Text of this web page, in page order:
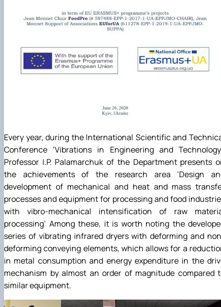
Every year, during the International Scientific and
Conference ‘Vibrations in Engineering and
Professor I.P. Palamarchuk of the Department presents
the achievements of the research area ‘Design
development of mechanical and heat and mass
processes and equipment for processing and food
with vibro-mechanical intensification of raw
processing’ Among these, it is worth noting the
series of vibrating infrared dryers with deforming and
deforming conveying elements, which allows for a
in metal consumption and energy expenditure in the
mechanism by almost an order of magnitude compared
similar equipment.